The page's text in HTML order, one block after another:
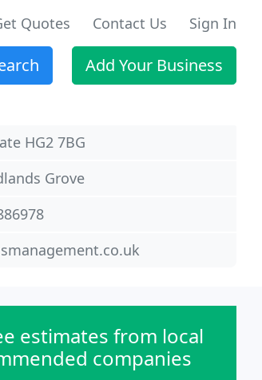
Quotes Contact Us Sign In
Add Your Business
HG2 7BG
Grove
estimates from local
companies